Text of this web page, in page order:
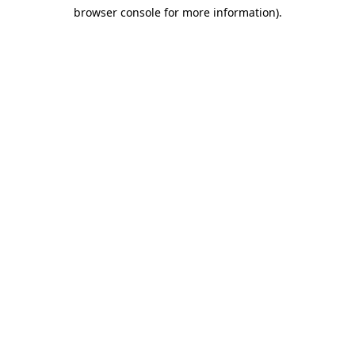
browser console for more information).